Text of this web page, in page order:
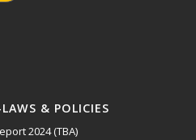
& POLICIES
2024 (TBA)